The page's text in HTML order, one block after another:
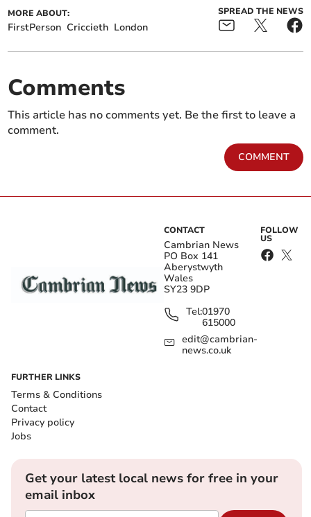
MORE ABOUT:
FirstPerson Criccieth London
SPREAD THE NEWS
Comments
This article has no comments yet. Be the first to leave a
comment.
COMMENT
CONTACT
Cambrian News
PO Box 141
Aberystwyth
Wales
SY23 9DP
Tel:01970
615000
edit@cambrian-
news.co.uk
FOLLOW
US
FURTHER LINKS
Terms & Conditions
Contact
Privacy policy
Jobs
Get your latest local news for free in your
email inbox